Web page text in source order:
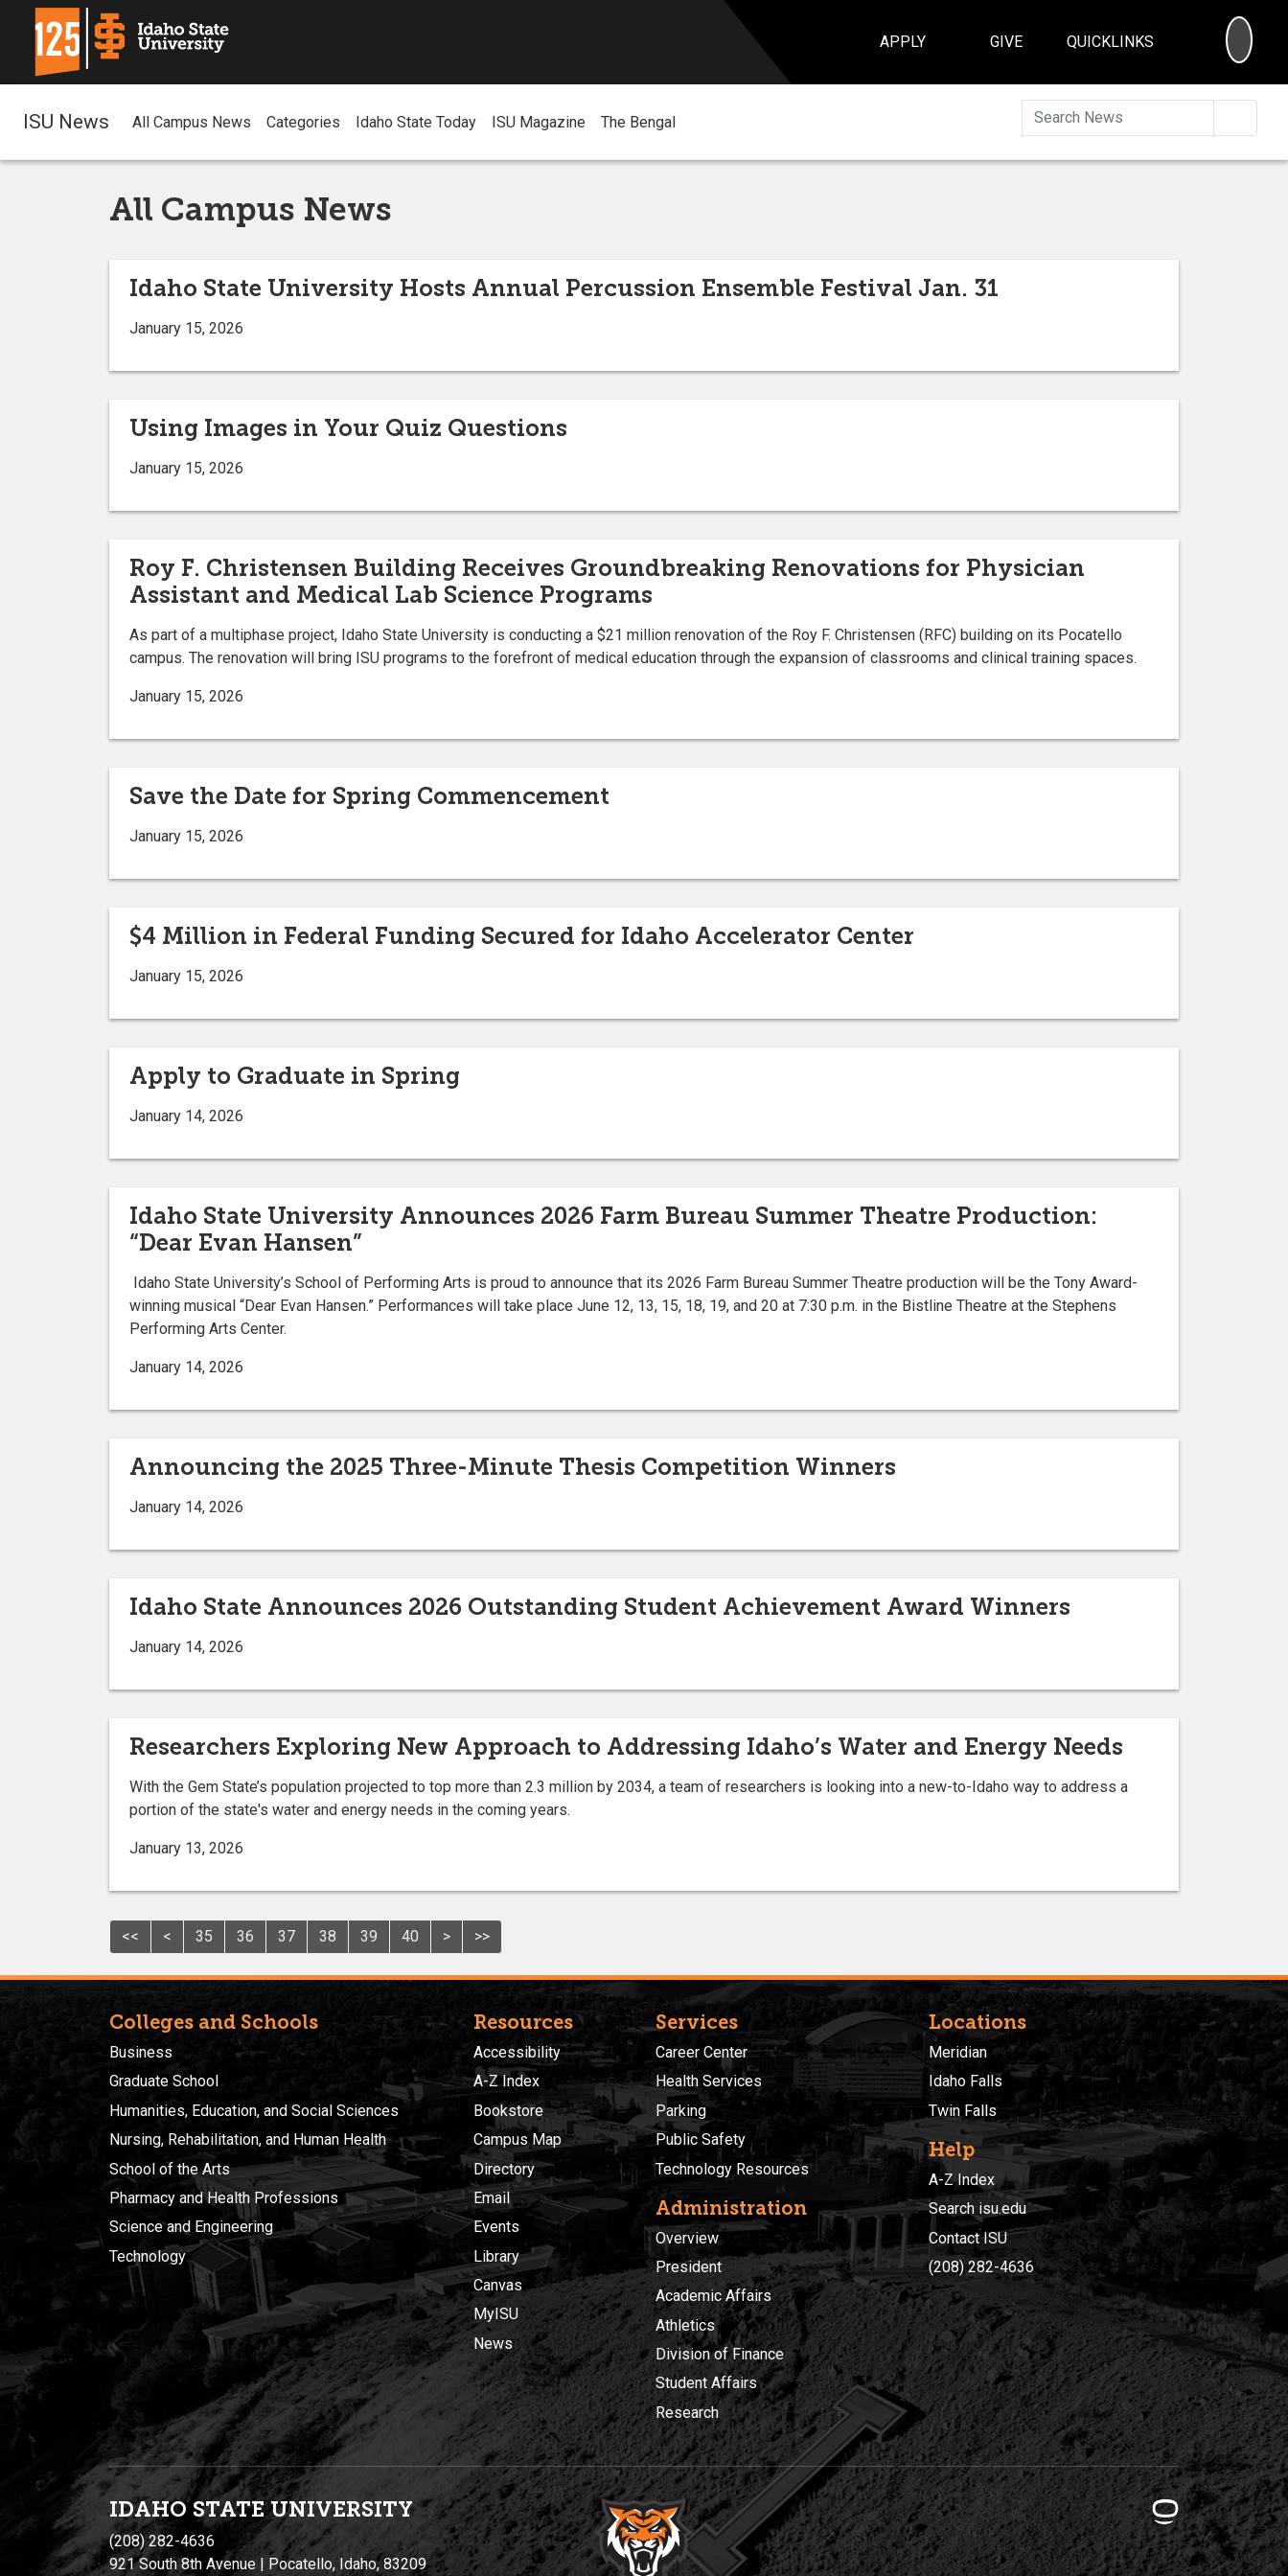
APPLY GIVE QUICKLINKS
ISU News All Campus News Categories Idaho State Today ISU Magazine The Bengal
All Campus News
Idaho State University Hosts Annual Percussion Ensemble Festival Jan. 31
January 15, 2026
Using Images in Your Quiz Questions
January 15, 2026
Roy F. Christensen Building Receives Groundbreaking Renovations for Physician
Assistant and Medical Lab Science Programs
As part of a multiphase project, Idaho State University is conducting a $21 million renovation of the Roy F. Christensen (RFC) building on its Pocatello
campus. The renovation will bring ISU programs to the forefront of medical education through the expansion of classrooms and clinical training spaces.
January 15, 2026
Save the Date for Spring Commencement
January 15, 2026
$4 Million in Federal Funding Secured for Idaho Accelerator Center
January 15, 2026
Apply to Graduate in Spring
January 14, 2026
Idaho State University Announces 2026 Farm Bureau Summer Theatre Production:
“Dear Evan Hansen”
Idaho State University’s School of Performing Arts is proud to announce that its 2026 Farm Bureau Summer Theatre production will be the Tony Award-
winning musical “Dear Evan Hansen.” Performances will take place June 12, 13, 15, 18, 19, and 20 at 7:30 p.m. in the Bistline Theatre at the Stephens
Performing Arts Center.
January 14, 2026
Announcing the 2025 Three-Minute Thesis Competition Winners
January 14, 2026
Idaho State Announces 2026 Outstanding Student Achievement Award Winners
January 14, 2026
Researchers Exploring New Approach to Addressing Idaho’s Water and Energy Needs
With the Gem State’s population projected to top more than 2.3 million by 2034, a team of researchers is looking into a new-to-Idaho way to address a
portion of the state's water and energy needs in the coming years.
January 13, 2026
<< < 35 36 37 38 39 40 > >>
Colleges and Schools
Business
Graduate School
Humanities, Education, and Social Sciences
Nursing, Rehabilitation, and Human Health
School of the Arts
Pharmacy and Health Professions
Science and Engineering
Technology
Resources
Accessibility
A-Z Index
Bookstore
Campus Map
Directory
Email
Events
Library
Canvas
MyISU
News
Services
Career Center
Health Services
Parking
Public Safety
Technology Resources
Administration
Overview
President
Academic Affairs
Athletics
Division of Finance
Student Affairs
Research
Locations
Meridian
Idaho Falls
Twin Falls
Help
A-Z Index
Search isu.edu
Contact ISU
(208) 282-4636
IDAHO STATE UNIVERSITY
(208) 282-4636
921 South 8th Avenue | Pocatello, Idaho, 83209